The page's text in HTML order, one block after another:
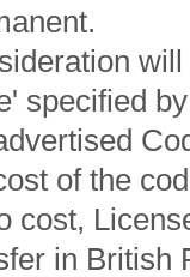
specified
of the
cost,
in British